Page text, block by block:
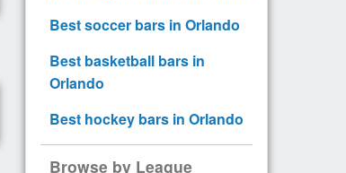
Best soccer bars in Orlando
Best basketball bars in
Orlando
Best hockey bars in Orlando
Browse by League